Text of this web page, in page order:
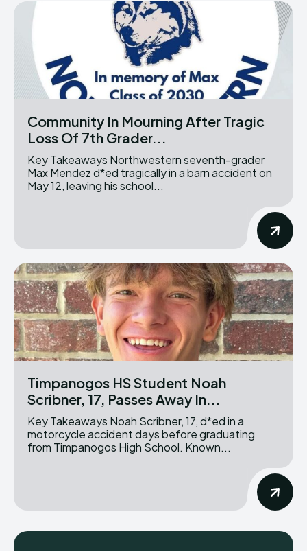
Community In Mourning After Tragic
Loss Of 7th Grader...
Key Takeaways Northwestern seventh-grader
Max Mendez d*ed tragically in a barn accident on
May 12, leaving his school...
Timpanogos HS Student Noah
Scribner, 17, Passes Away In...
Key Takeaways Noah Scribner, 17, d*ed in a
motorcycle accident days before graduating
from Timpanogos High School. Known...